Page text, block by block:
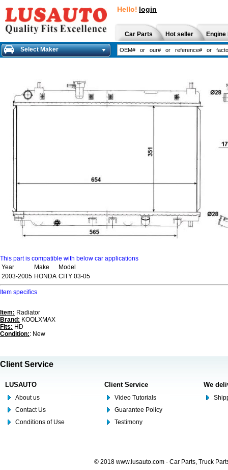
Hello! login
Car Parts Hot seller
Select Maker
This part is compatible with below car applications
Year
Make
Model
2003-2005 HONDA CITY 03-05
Item specifics
Item: Radiator
Brand: KOOLXMAX
Fits: HD
Condition:: New
Client Service
LUSAUTO
About us
Contact Us
Conditions of Use
Client Service
Video Tutorials
Guarantee Policy
Testimony
We
© 2018 www.lusauto.com - Car Parts, Truck